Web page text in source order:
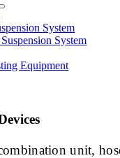
System
System
Equipment
unit,